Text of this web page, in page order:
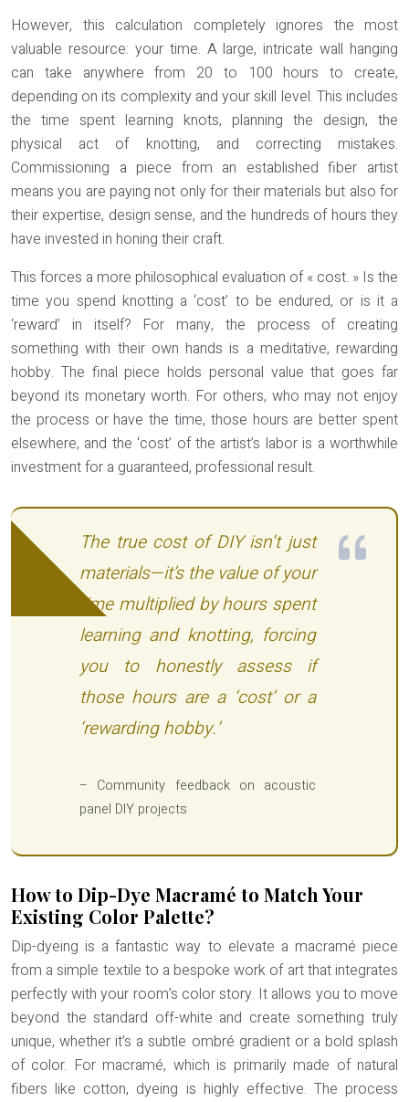
However, this calculation completely ignores the most
valuable resource: your time. A large, intricate wall hanging
can take anywhere from 20 to 100 hours to create,
depending on its complexity and your skill level. This includes
the time spent learning knots, planning the design, the
physical act of knotting, and correcting mistakes.
Commissioning a piece from an established fiber artist
means you are paying not only for their materials but also for
their expertise, design sense, and the hundreds of hours they
have invested in honing their craft.
This forces a more philosophical evaluation of « cost. » Is the
time you spend knotting a ‘cost’ to be endured, or is it a
‘reward’ in itself? For many, the process of creating
something with their own hands is a meditative, rewarding
hobby. The final piece holds personal value that goes far
beyond its monetary worth. For others, who may not enjoy
the process or have the time, those hours are better spent
elsewhere, and the ‘cost’ of the artist’s labor is a worthwhile
investment for a guaranteed, professional result.
The true cost of DIY isn’t just
materials—it’s the value of your
time multiplied by hours spent
learning and knotting, forcing
you to honestly assess if
those hours are a ‘cost’ or a
‘rewarding hobby.’
– Community feedback on acoustic
panel DIY projects
How to Dip-Dye Macramé to Match Your
Existing Color Palette?
Dip-dyeing is a fantastic way to elevate a macramé piece
from a simple textile to a bespoke work of art that integrates
perfectly with your room’s color story. It allows you to move
beyond the standard off-white and create something truly
unique, whether it’s a subtle ombré gradient or a bold splash
of color. For macramé, which is primarily made of natural
fibers like cotton, dyeing is highly effective. The process